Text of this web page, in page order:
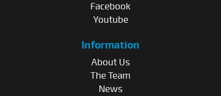
Facebook
Youtube
Information
About Us
The Team
News